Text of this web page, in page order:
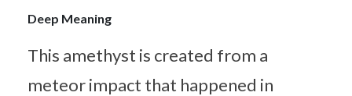
Deep Meaning
This amethyst is created from a
meteor impact that happened in